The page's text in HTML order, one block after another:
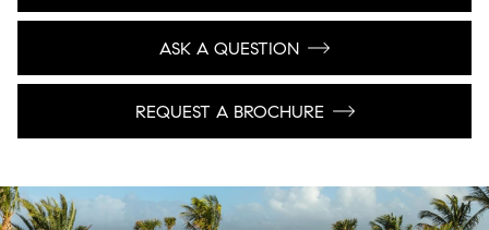
ASK A QUESTION
REQUEST A BROCHURE